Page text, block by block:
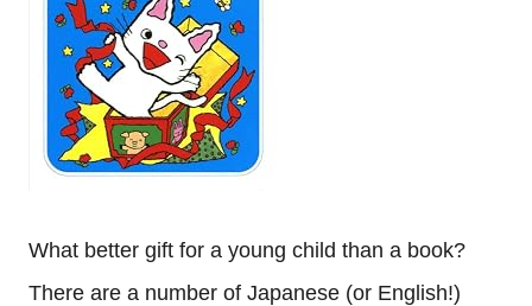
What better gift for a young child than a book?
There are a number of Japanese (or English!)